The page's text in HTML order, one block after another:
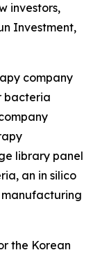
investors,
Investment,
company
bacteria
library panel
an in silico
the Korean